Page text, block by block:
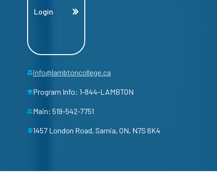
Login
info@lambtoncollege.ca
Program Info: 1-844-LAMBTON
Main: 519-542-7751
1457 London Road, Sarnia, ON, N7S 6K4